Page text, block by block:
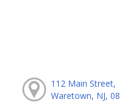
112 Main Street,
Waretown, NJ,